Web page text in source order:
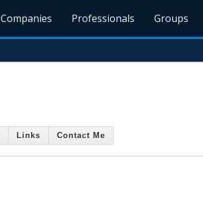
Companies Professionals Groups
Links Contact Me